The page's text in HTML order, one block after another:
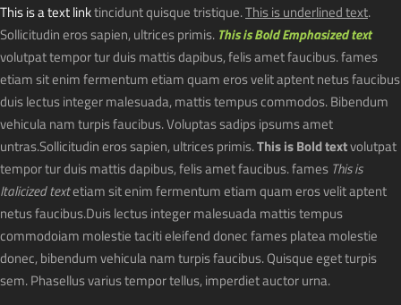
This is a text linktincidunt quisque tristique.This is underlined text.
Sollicitudin eros sapien, ultrices primis. This is Bold Emphasized text
volutpat tempor tur duis mattis dapibus, felis amet faucibus. fames
etiam sit enim fermentum etiam quam eros velit aptent netus faucibus
duis lectus integer malesuada, mattis tempus commodos. Bibendum
vehicula nam turpis faucibus. Voluptas sadips ipsums amet
untras.Sollicitudin eros sapien, ultrices primis.This is Bold textvolutpat
tempor tur duis mattis dapibus, felis amet faucibus. fames This is
Italicized textetiam sit enim fermentum etiam quam eros velit aptent
netus faucibus.Duis lectus integer malesuada mattis tempus
commodoiam molestie taciti eleifend donec fames platea molestie
donec, bibendum vehicula nam turpis faucibus. Quisque eget turpis
sem. Phasellus varius tempor tellus, imperdiet auctor urna.